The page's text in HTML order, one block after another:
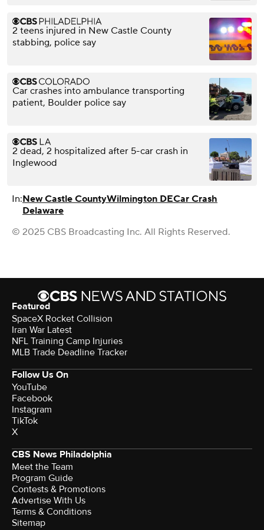
2 teens injured in New Castle County
stabbing, police say
Car crashes into ambulance transporting
patient, Boulder police say
2 dead, 2 hospitalized after 5-car crash in
Inglewood
In:New Castle CountyWilmington DECar Crash
Delaware
© 2025 CBS Broadcasting Inc. All Rights Reserved.
Featured
SpaceX Rocket Collision
Iran War Latest
NFL Training Camp Injuries
MLB Trade Deadline Tracker
Follow Us On
YouTube
Facebook
Instagram
TikTok
X
CBS News Philadelphia
Meet the Team
Program Guide
Contests & Promotions
Advertise With Us
Terms & Conditions
Sitemap